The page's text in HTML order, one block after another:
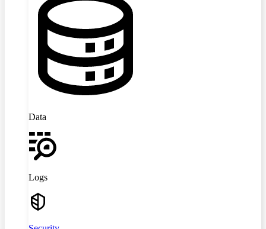
Data
Logs